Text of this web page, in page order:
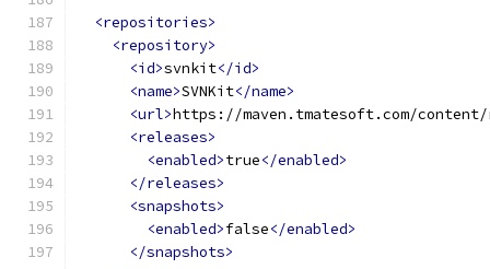
<repositories>
<repository>
<id>svnkit</id>
<name>SVNKit</name>
<url>https://maven.tmatesoft.com/
<releases>
<enabled>true</enabled>
</releases>
<snapshots>
<enabled>false</enabled>
</snapshots>